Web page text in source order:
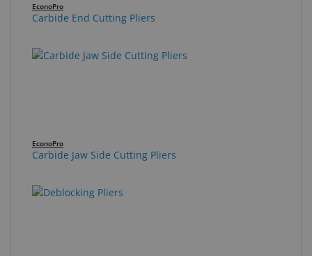
EconoPro
Carbide End Cutting Pliers
EconoPro
Carbide Jaw Side Cutting Pliers